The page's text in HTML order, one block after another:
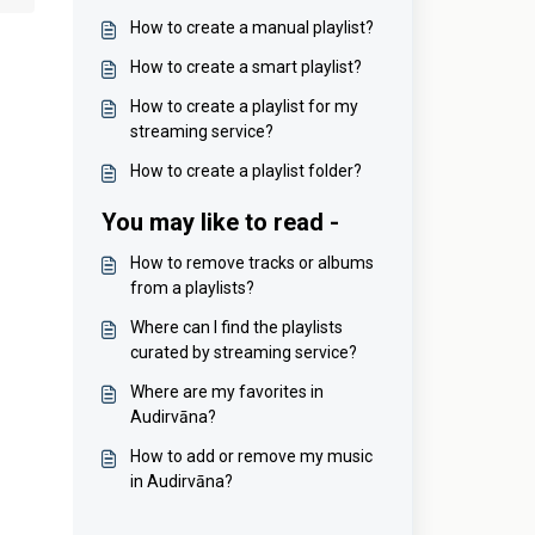
How to create a manual playlist?
How to create a smart playlist?
How to create a playlist for my
streaming service?
How to create a playlist folder?
You may like to read -
How to remove tracks or albums
from a playlists?
Where can I find the playlists
curated by streaming service?
Where are my favorites in
Audirvāna?
How to add or remove my music
in Audirvāna?